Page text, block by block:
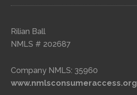
Rilian Ball
NMLS # 202687
Company NMLS: 35960
www.nmlsconsumeraccess.org